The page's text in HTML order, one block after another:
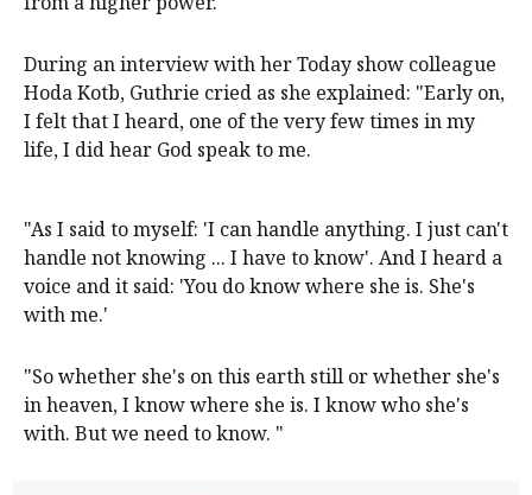
During an interview with her Today show colleague
Hoda Kotb, Guthrie cried as she explained: "Early on,
I felt that I heard, one of the very few times in my
life, I did hear God speak to me.
"As I said to myself: 'I can handle anything. I just can't
handle not knowing ... I have to know'. And I heard a
voice and it said: 'You do know where she is. She's
with me.'
"So whether she's on this earth still or whether she's
in heaven, I know where she is. I know who she's
with. But we need to know. "